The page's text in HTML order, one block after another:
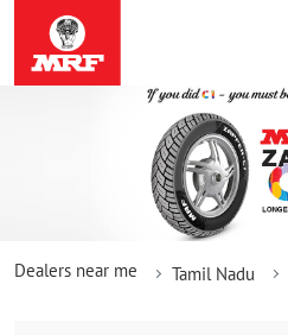
Dealers near me Tamil Nadu